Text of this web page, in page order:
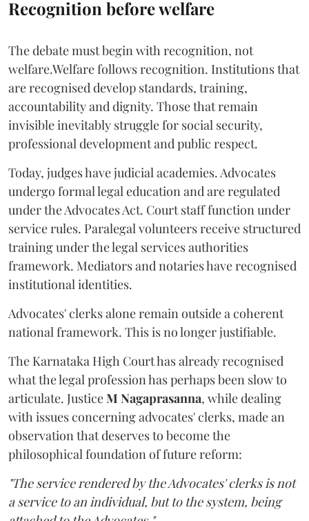
Recognition before welfare
The debate must begin with recognition, not
welfare.Welfare follows recognition. Institutions that
are recognised develop standards, training,
accountability and dignity. Those that remain
invisible inevitably struggle for social security,
professional development and public respect.
Today, judges have judicial academies. Advocates
undergo formal legal education and are regulated
under the Advocates Act. Court staff function under
service rules. Paralegal volunteers receive structured
training under the legal services authorities
framework. Mediators and notaries have recognised
institutional identities.
Advocates' clerks alone remain outside a coherent
national framework. This is no longer justifiable.
The Karnataka High Court has already recognised
what the legal profession has perhaps been slow to
articulate. JusticeM Nagaprasanna, while dealing
with issues concerning advocates' clerks, made an
observation that deserves to become the
philosophical foundation of future reform:
"The service rendered by the Advocates' clerks is not
a service to an individual, but to the system, being